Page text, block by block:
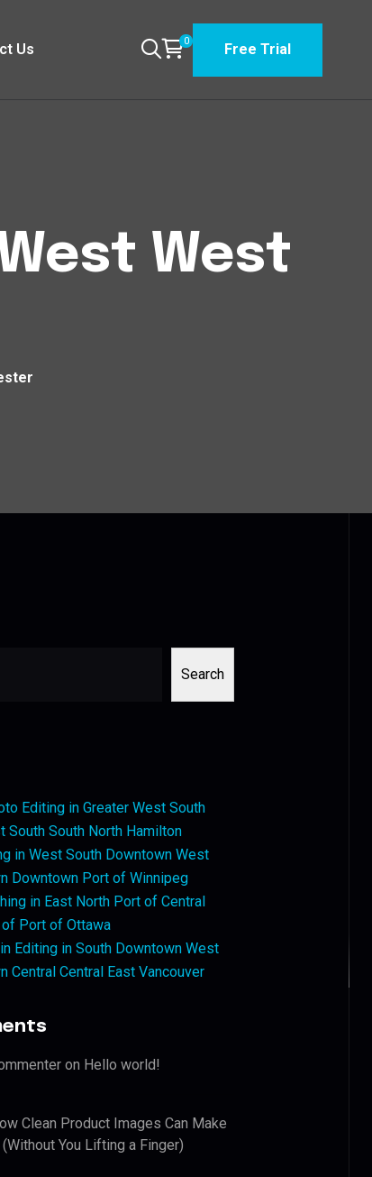
Us 0 Free Trial
West
Search
Editing in Greater West South
South South North Hamilton
in West South Downtown West
Downtown Port of Winnipeg
in East North Port of Central
Port of Ottawa
Editing in South Downtown West
Central Central East Vancouver
on Hello world!
Clean Product Images Can Make
You Lifting a Finger)